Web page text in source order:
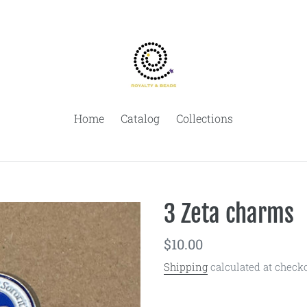
Home Catalog Collections
3 Zeta charms
Regular
price
$10.00
Shipping calculated at